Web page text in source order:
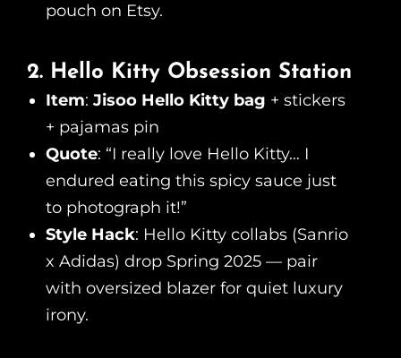
pouch on Etsy.
2. Hello Kitty Obsession Station
Item:Jisoo Hello Kitty bag + stickers
+ pajamas pin
Quote: “I really love Hello Kitty… I
endured eating this spicy sauce just
to photograph it!”
Style Hack: Hello Kitty collabs (Sanrio
x Adidas) drop Spring 2025 — pair
with oversized blazer for quiet luxury
irony.